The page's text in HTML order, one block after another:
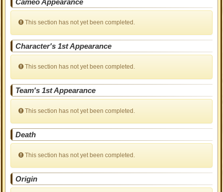
Cameo Appearance
This section has not yet been completed.
Character's 1st Appearance
This section has not yet been completed.
Team's 1st Appearance
This section has not yet been completed.
Death
This section has not yet been completed.
Origin